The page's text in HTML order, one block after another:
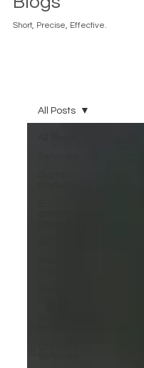
Short, Precise, Effective.
All Posts